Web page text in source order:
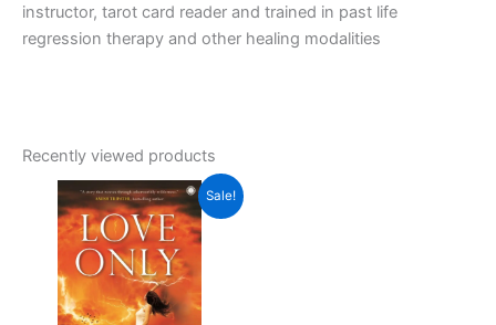
instructor, tarot card reader and trained in past life
regression therapy and other healing modalities
Recently viewed products
Sale!
Original
price
was:
₹350.00.
Current
price
is:
₹315.00.